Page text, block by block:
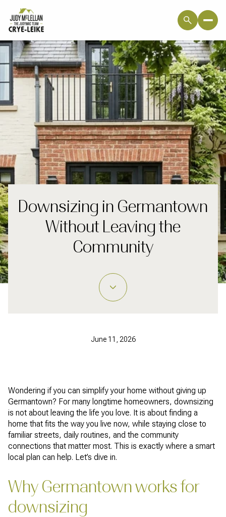
Downsizing in Germantown
Without Leaving the
Community
June 11, 2026
Wondering if you can simplify your home without giving up
Germantown? For many longtime homeowners, downsizing
is not about leaving the life you love. It is about finding a
home that fits the way you live now, while staying close to
familiar streets, daily routines, and the community
connections that matter most. This is exactly where a smart
local plan can help. Let’s dive in.
Why Germantown works for
downsizing